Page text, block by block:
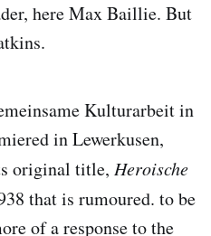
here Max Baillie. But
Kulturarbeit in
in Lewerkusen,
original title, Heroische
that is rumoured. to be
of a response to the